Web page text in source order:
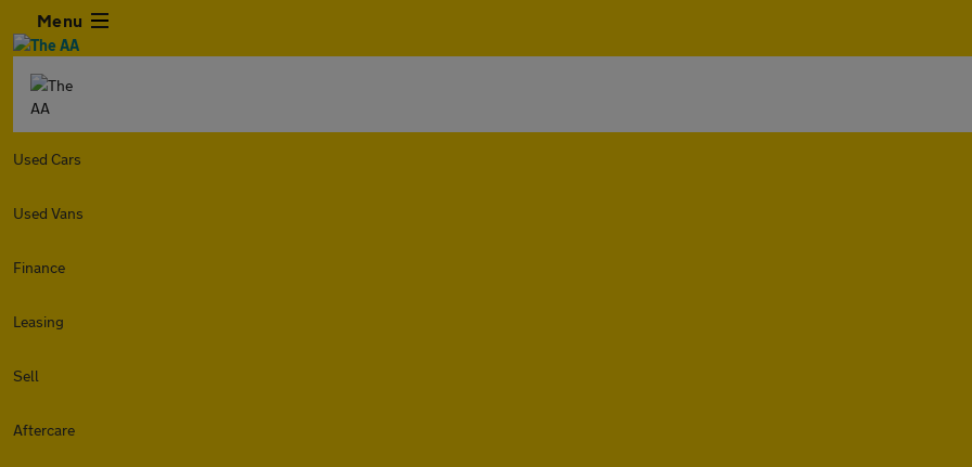
Menu
Used Cars
Used Vans
Finance
Leasing
Sell
Aftercare